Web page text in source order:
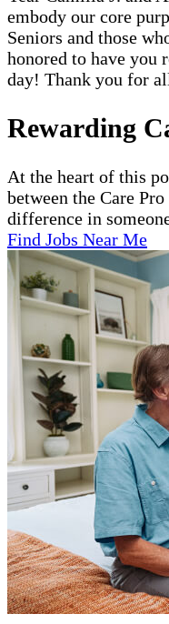
embody our core
Seniors and those
honored to have you
day! Thank you for
Rewarding
At the heart of this
between the Care
difference in
Find Jobs Near Me